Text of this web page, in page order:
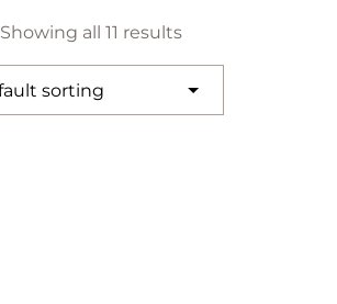
Showing all 11 results